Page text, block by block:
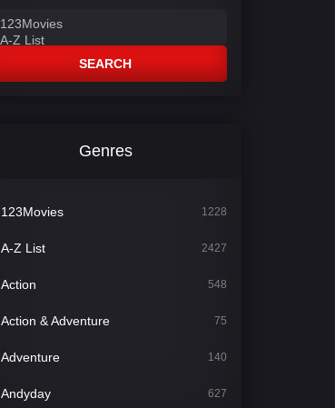
SEARCH
Genres
123Movies 1228
A-Z List 2427
Action 548
Action & Adventure 75
Adventure 140
Andyday 627